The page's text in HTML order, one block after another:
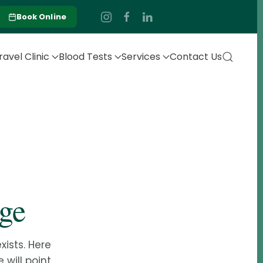
Book Online
Clinic Blood Tests Services Contact Us
Here